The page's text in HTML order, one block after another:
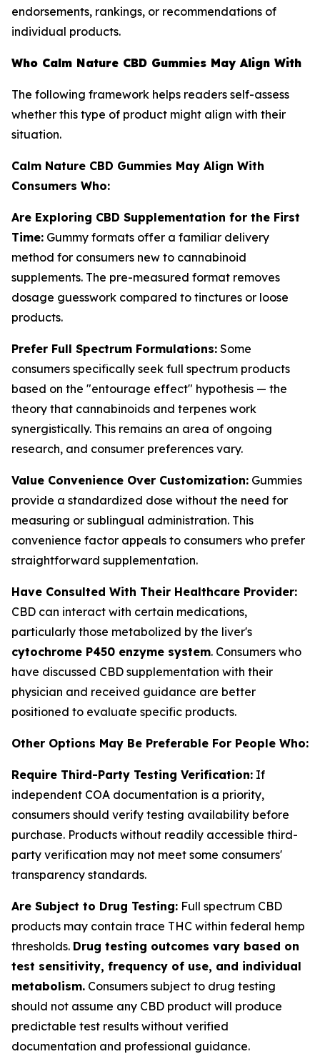
endorsements, rankings, or recommendations of
individual products.
Who Calm Nature CBD Gummies May Align With
The following framework helps readers self-assess
whether this type of product might align with their
situation.
Calm Nature CBD Gummies May Align With
Consumers Who:
Are Exploring CBD Supplementation for the First
Time: Gummy formats offer a familiar delivery
method for consumers new to cannabinoid
supplements. The pre-measured format removes
dosage guesswork compared to tinctures or loose
products.
Prefer Full Spectrum Formulations: Some
consumers specifically seek full spectrum products
based on the "entourage effect" hypothesis — the
theory that cannabinoids and terpenes work
synergistically. This remains an area of ongoing
research, and consumer preferences vary.
Value Convenience Over Customization: Gummies
provide a standardized dose without the need for
measuring or sublingual administration. This
convenience factor appeals to consumers who prefer
straightforward supplementation.
Have Consulted With Their Healthcare Provider:
CBD can interact with certain medications,
particularly those metabolized by the liver's
cytochrome P450 enzyme system. Consumers who
have discussed CBD supplementation with their
physician and received guidance are better
positioned to evaluate specific products.
Other Options May Be Preferable For People Who:
Require Third-Party Testing Verification: If
independent COA documentation is a priority,
consumers should verify testing availability before
purchase. Products without readily accessible third-
party verification may not meet some consumers'
transparency standards.
Are Subject to Drug Testing: Full spectrum CBD
products may contain trace THC within federal hemp
thresholds. Drug testing outcomes vary based on
test sensitivity, frequency of use, and individual
metabolism. Consumers subject to drug testing
should not assume any CBD product will produce
predictable test results without verified
documentation and professional guidance.